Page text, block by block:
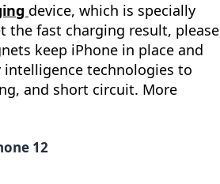
device, which is specially
the fast charging result, please
keep iPhone in place and
technologies to
and short circuit. More
12